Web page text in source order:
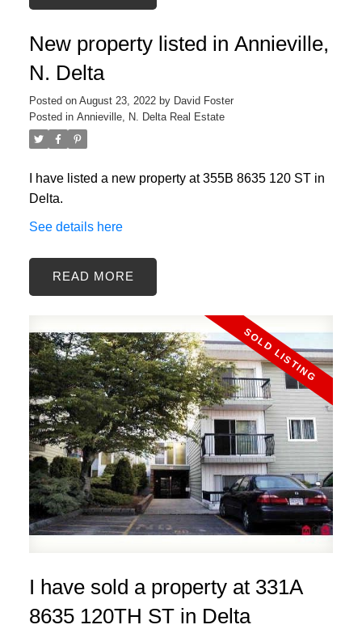
New property listed in Annieville,
N. Delta
Posted on August 23, 2022 by David Foster
Posted in Annieville, N. Delta Real Estate
I have listed a new property at 355B 8635 120 ST in
Delta.
See details here
READ
I have sold a property at 331A
8635 120TH ST in Delta